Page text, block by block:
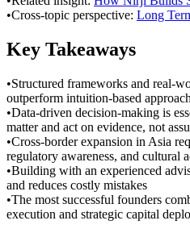
•Cross-topic perspective: Long
Key Takeaways
•Structured frameworks and real-
outperform intuition-based
•Data-driven decision-making is
matter and act on evidence, not
•Cross-border expansion in Asia
regulatory awareness, and cultural
•Building with an experienced
and reduces costly mistakes
•The most successful founders
execution and strategic capital